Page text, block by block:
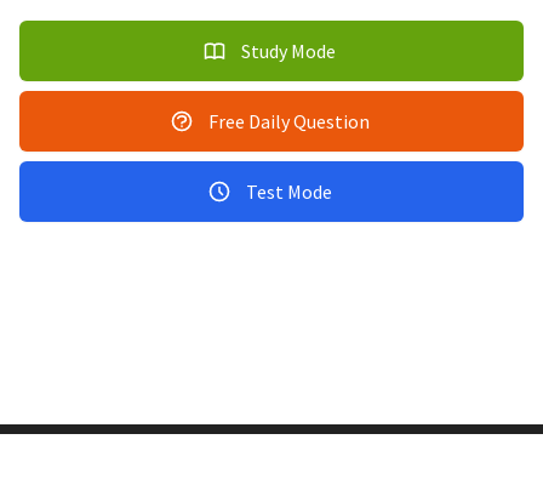
Study Mode
Free Daily Question
Test Mode